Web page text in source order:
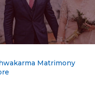
Matrimony